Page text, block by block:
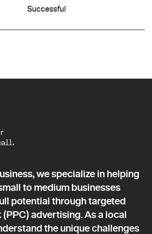
Successful
we specialize in helping
to medium businesses
potential through targeted
(PPC) advertising. As a local
the unique challenges